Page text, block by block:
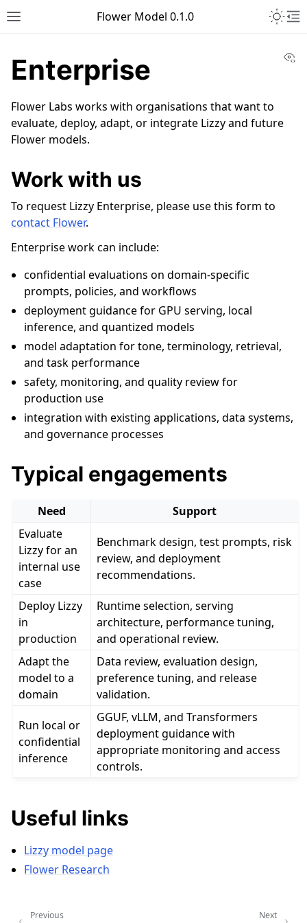
Toggle site navigation sidebar
Flower Model 0.1.0
navigation of Lizzy 7B
Enterprise
Flower Labs works with organisations that want to
evaluate, deploy, adapt, or integrate Lizzy and future
Flower models.
Work with us
To request Lizzy Enterprise, please use this form to
contact Flower.
Enterprise work can include:
confidential evaluations on domain-specific
prompts, policies, and workflows
deployment guidance for GPU serving, local
inference, and quantized models
model adaptation for tone, terminology, retrieval,
and task performance
safety, monitoring, and quality review for
production use
integration with existing applications, data systems,
and governance processes
Typical engagements
Need
Support
Evaluate
Lizzy for an
internal use
case
Benchmark design, test prompts, risk
review, and deployment
recommendations.
Deploy Lizzy
in
production
Runtime selection, serving
architecture, performance tuning,
and operational review.
Adapt the
model to a
domain
Data review, evaluation design,
preference tuning, and release
validation.
Run local or
confidential
inference
GGUF, vLLM, and Transformers
deployment guidance with
appropriate monitoring and access
controls.
Useful links
Lizzy model page
Flower Research
Next
Previous